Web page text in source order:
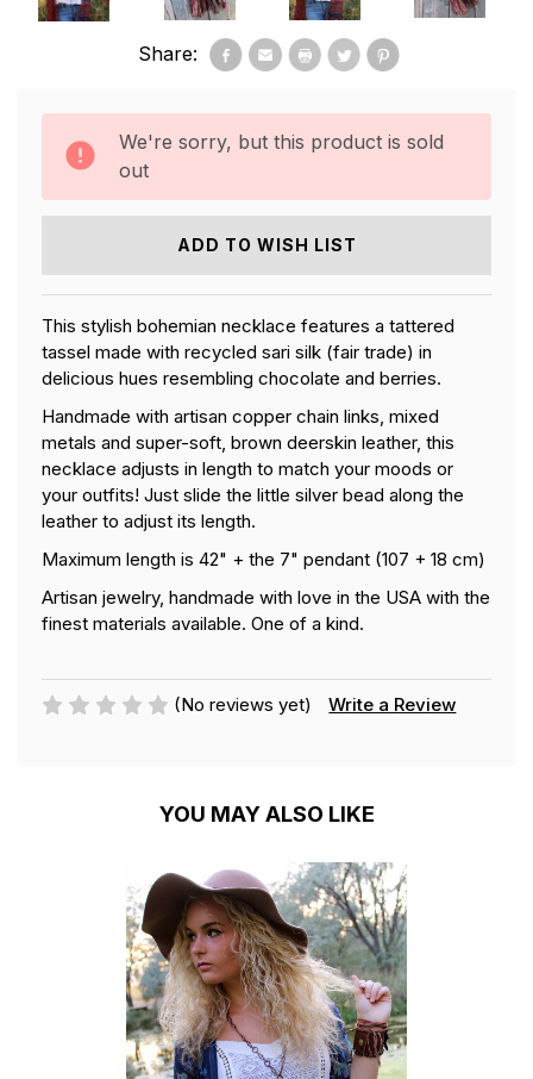
Share:
We're sorry, but this product is sold
out
ADD TO WISH LIST
This stylish bohemian necklace features a tattered
tassel made with recycled sari silk (fair trade) in
delicious hues resembling chocolate and berries.
Handmade with artisan copper chain links, mixed
metals and super-soft, brown deerskin leather, this
necklace adjusts in length to match your moods or
your outfits! Just slide the little silver bead along the
leather to adjust its length.
Maximum length is 42" + the 7" pendant (107 + 18 cm)
Artisan jewelry, handmade with love in the USA with the
finest materials available. One of a kind.
(No reviews yet) Write a Review
YOU MAY ALSO LIKE